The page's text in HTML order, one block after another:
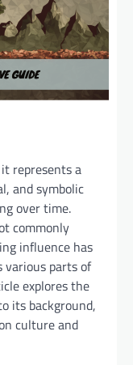
represents a
and symbolic
over time.
commonly
influence has
various parts of
explores the
its background,
culture and